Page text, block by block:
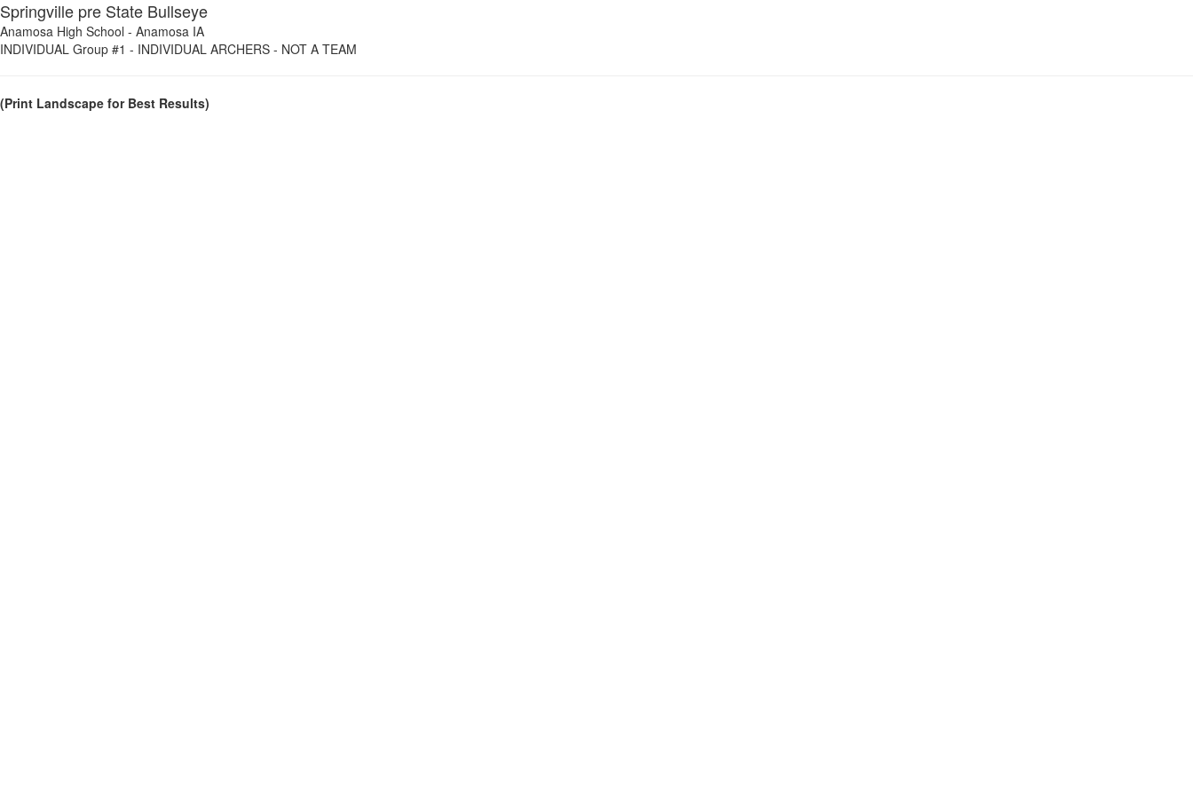
Springville pre State Bullseye
Anamosa High School - Anamosa IA
INDIVIDUAL Group #1 - INDIVIDUAL ARCHERS - NOT A TEAM
(Print Landscape for Best Results)